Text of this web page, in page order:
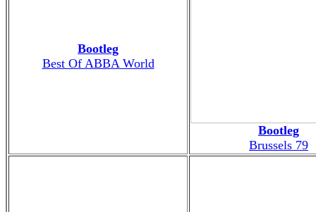
Bootleg
Best Of ABBA World
Bootleg
Brussels 79